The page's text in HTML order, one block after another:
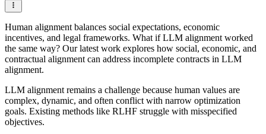
Human alignment balances social expectations, economic
incentives, and legal frameworks. What if LLM alignment worked
the same way? Our latest work explores how social, economic, and
contractual alignment can address incomplete contracts in LLM
alignment.
LLM alignment remains a challenge because human values are
complex, dynamic, and often conflict with narrow optimization
goals. Existing methods like RLHF struggle with misspecified
objectives.